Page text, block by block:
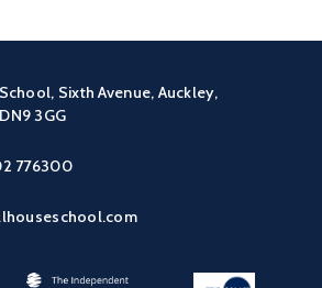
Sixth Avenue, Auckley,
3GG
776300